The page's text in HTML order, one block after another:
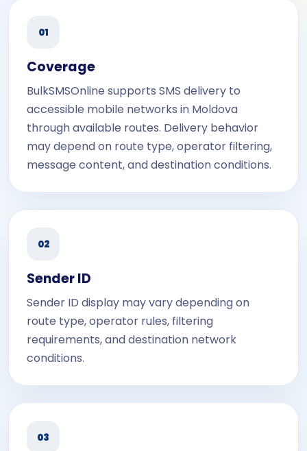
01
Coverage
BulkSMSOnline supports SMS delivery to
accessible mobile networks in Moldova
through available routes. Delivery behavior
may depend on route type, operator filtering,
message content, and destination conditions.
02
Sender ID
Sender ID display may vary depending on
route type, operator rules, filtering
requirements, and destination network
conditions.
03